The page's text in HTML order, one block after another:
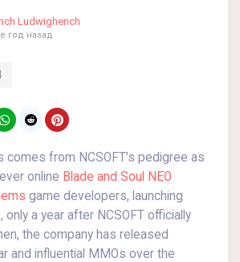
Ludwighench
год назад
comes from NCSOFT’s pedigree as
online Blade and Soul NEO
game developers, launching
only a year after NCSOFT officially
the company has released
and influential MMOs over the